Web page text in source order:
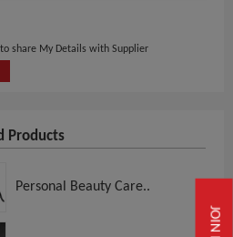
to share My Details with Supplier
Products
Personal Beauty Care..